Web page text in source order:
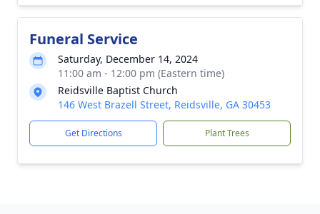
Funeral Service
Saturday, December 14, 2024
11:00 am - 12:00 pm (Eastern time)
Reidsville Baptist Church
146 West Brazell Street, Reidsville, GA 30453
Get Directions Plant Trees